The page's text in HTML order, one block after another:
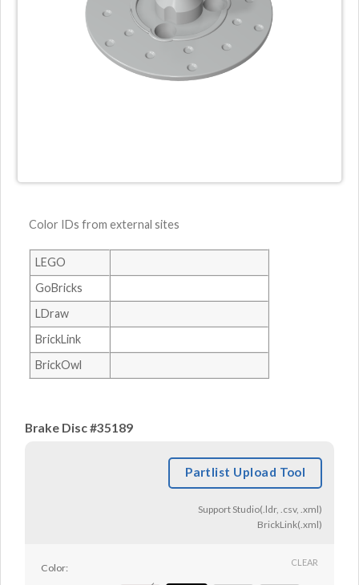
Color IDs from external sites
LEGO
GoBricks
LDraw
BrickLink
BrickOwl
Brake Disc #35189
Partlist Upload Tool
Support Studio(.ldr, .csv, .xml)
BrickLink(.xml)
Color:
CLEAR